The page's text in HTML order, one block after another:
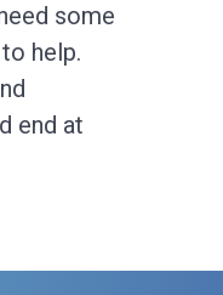
some
help.
end at